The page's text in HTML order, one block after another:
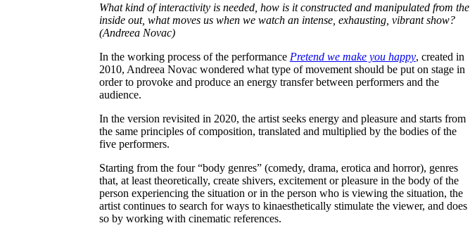
What kind of interactivity is needed, how is it constructed and manipulated from the
inside out, what moves us when we watch an intense, exhausting, vibrant show?
(Andreea Novac)
In the working process of the performance Pretend we make you happy, created in
2010, Andreea Novac wondered what type of movement should be put on stage in
order to provoke and produce an energy transfer between performers and the
audience.
In the version revisited in 2020, the artist seeks energy and pleasure and starts from
the same principles of composition, translated and multiplied by the bodies of the
five performers.
Starting from the four “body genres” (comedy, drama, erotica and horror), genres
that, at least theoretically, create shivers, excitement or pleasure in the body of the
person experiencing the situation or in the person who is viewing the situation, the
artist continues to search for ways to kinaesthetically stimulate the viewer, and does
so by working with cinematic references.